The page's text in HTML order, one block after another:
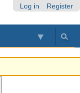
Log in Register